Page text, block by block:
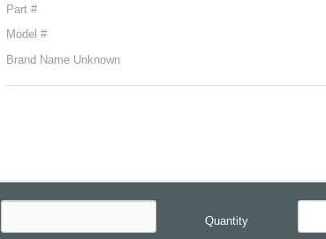
Part #
Model #
Brand Name Unknown
Quantity